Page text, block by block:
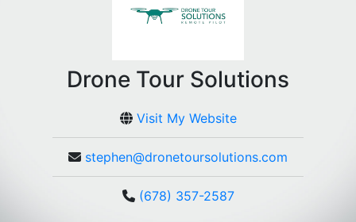
Drone Tour Solutions
Visit My Website
stephen@dronetoursolutions.com
(678) 357-2587